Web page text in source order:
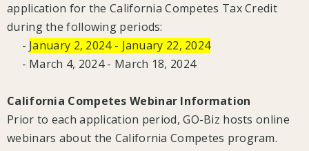
application for the California Competes Tax Credit
during the following periods:
- January 2, 2024 - January 22, 2024
- March 4, 2024 - March 18, 2024
California Competes Webinar Information
Prior to each application period, GO-Biz hosts online
webinars about the California Competes program.